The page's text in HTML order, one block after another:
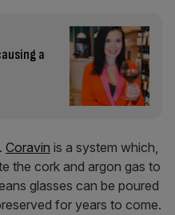
a
Coravin is a system which,
the cork and argon gas to
glasses can be poured
for years to come.